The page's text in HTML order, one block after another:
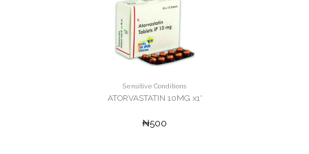
Sensitive Conditions
ATORVASTATIN 10MG x1'
₦500